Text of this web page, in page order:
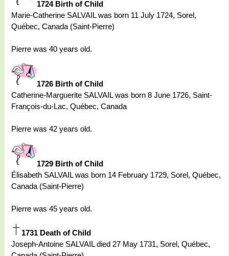
1724 Birth of Child
Marie-Catherine SALVAIL was born 11 July 1724, Sorel,
Québec, Canada (Saint-Pierre)
Pierre was 40 years old.
1726 Birth of Child
Catherine-Marguerite SALVAIL was born 8 June 1726, Saint-
François-du-Lac, Québec, Canada
Pierre was 42 years old.
1729 Birth of Child
Élisabeth SALVAIL was born 14 February 1729, Sorel, Québec,
Canada (Saint-Pierre)
Pierre was 45 years old.
1731 Death of Child
Joseph-Antoine SALVAIL died 27 May 1731, Sorel, Québec,